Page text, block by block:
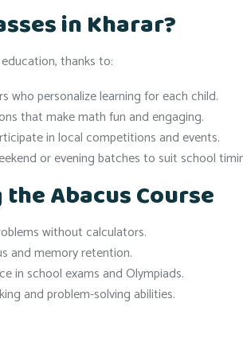
in Kharar?
thanks to:
who personalize learning for each child.
that make math fun and engaging.
in local competitions and events.
or evening batches to suit school
Abacus Course
without calculators.
and memory retention.
in school exams and Olympiads.
and problem-solving abilities.